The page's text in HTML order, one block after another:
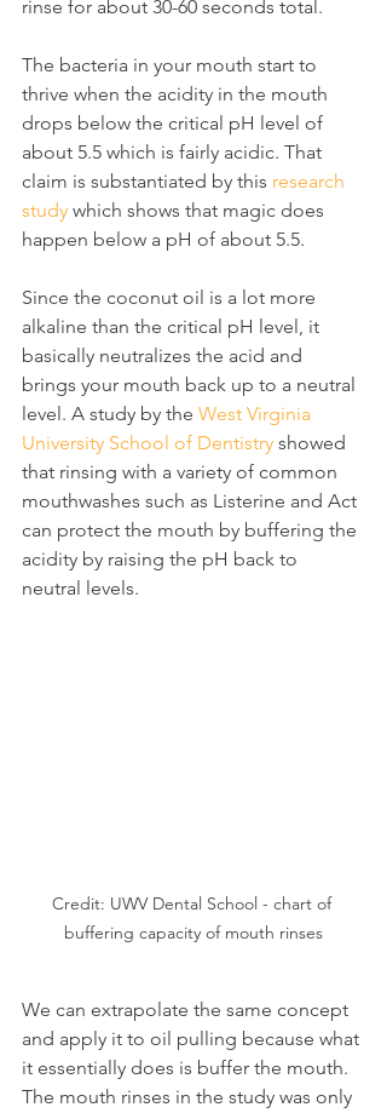
rinse for about 30-60 seconds total.
The bacteria in your mouth start to
thrive when the acidity in the mouth
drops below the critical pH level of
about 5.5 which is fairly acidic. That
claim is substantiated by this research
study which shows that magic does
happen below a pH of about 5.5.
Since the coconut oil is a lot more
alkaline than the critical pH level, it
basically neutralizes the acid and
brings your mouth back up to a neutral
level. A study by the West Virginia
University School of Dentistry showed
that rinsing with a variety of common
mouthwashes such as Listerine and Act
can protect the mouth by buffering the
acidity by raising the pH back to
neutral levels.
Credit: UWV Dental School - chart of
buffering capacity of mouth rinses
We can extrapolate the same concept
and apply it to oil pulling because what
it essentially does is buffer the mouth.
The mouth rinses in the study was only